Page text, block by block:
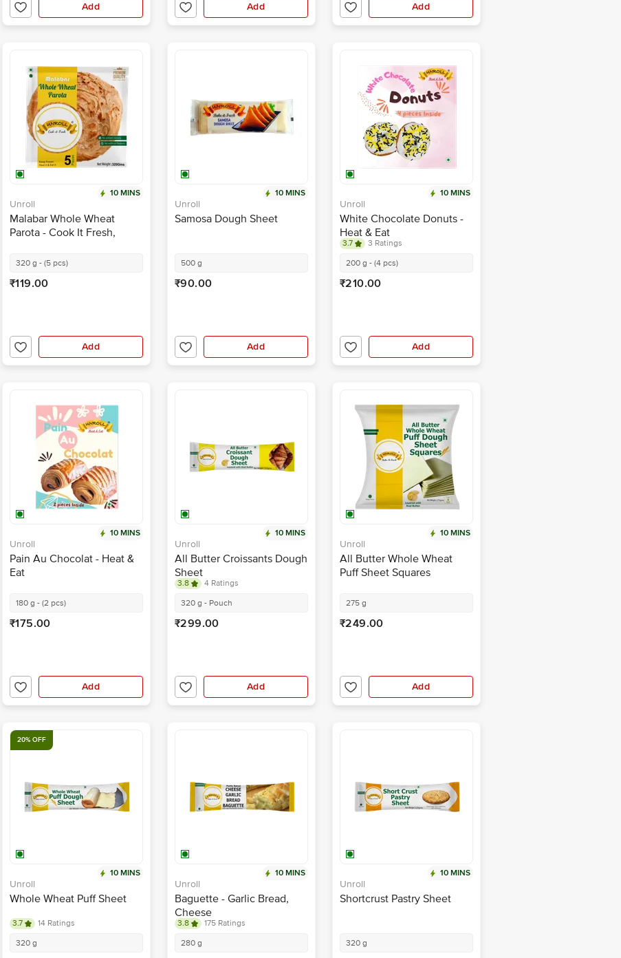
Add Add Add
10 MINS
Unroll
Malabar Whole Wheat
Parota - Cook It Fresh,
320 g - (5 pcs)
₹119.00
Add
10 MINS
Unroll
Samosa Dough Sheet
500 g
₹90.00
Add
10 MINS
Unroll
White Chocolate Donuts -
Heat & Eat
3.7
3 Ratings
200 g - (4 pcs)
₹210.00
Add
10 MINS
Unroll
Pain Au Chocolat - Heat &
Eat
180 g - (2 pcs)
₹175.00
Add
10 MINS
Unroll
All Butter Croissants Dough
Sheet
3.8
4 Ratings
320 g - Pouch
₹299.00
Add
10 MINS
Unroll
All Butter Whole Wheat
Puff Sheet Squares
275 g
₹249.00
Add
20% OFF
10 MINS
Unroll
Whole Wheat Puff Sheet
3.7
14 Ratings
320 g
10 MINS
Unroll
Baguette - Garlic Bread,
Cheese
3.8
175 Ratings
280 g
10 MINS
Unroll
Shortcrust Pastry Sheet
320 g